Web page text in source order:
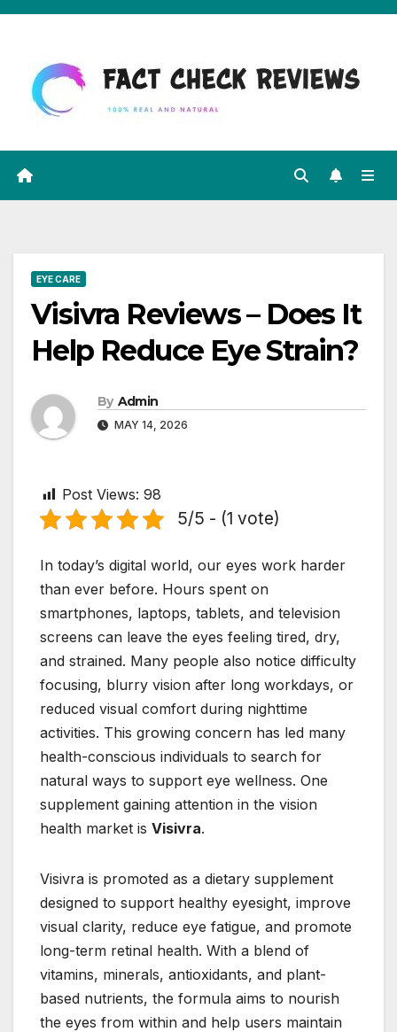
Skip
content
EYE CARE
Visivra Reviews – Does It
Help Reduce Eye Strain?
By Admin
MAY 14, 2026
Post Views: 98
5/5 - (1 vote)
In today’s digital world, our eyes work harder
than ever before. Hours spent on
smartphones, laptops, tablets, and television
screens can leave the eyes feeling tired, dry,
and strained. Many people also notice difficulty
focusing, blurry vision after long workdays, or
reduced visual comfort during nighttime
activities. This growing concern has led many
health-conscious individuals to search for
natural ways to support eye wellness. One
supplement gaining attention in the vision
health market is Visivra.
Visivra is promoted as a dietary supplement
designed to support healthy eyesight, improve
visual clarity, reduce eye fatigue, and promote
long-term retinal health. With a blend of
vitamins, minerals, antioxidants, and plant-
based nutrients, the formula aims to nourish
the eyes from within and help users maintain